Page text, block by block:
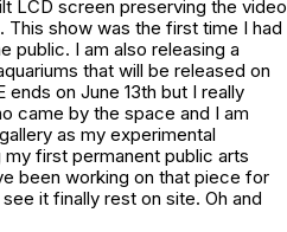
LCD screen preserving the video
show was the first time I had
public. I am also releasing a
that will be released on
ends on June 13th but I really
came by the space and I am
as my experimental
my first permanent public arts
been working on that piece for
it finally rest on site. Oh and